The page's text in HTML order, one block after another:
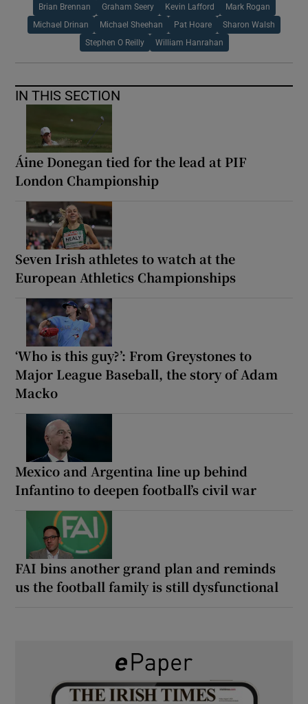
Brian Brennan Graham Seery Kevin Lafford Mark Rogan
Michael Drinan Michael Sheehan Pat Hoare Sharon Walsh
Stephen O Reilly William Hanrahan
IN THIS SECTION
Áine Donegan tied for the lead at PIF
London Championship
Seven Irish athletes to watch at the
European Athletics Championships
‘Who is this guy?’: From Greystones to
Major League Baseball, the story of Adam
Macko
Mexico and Argentina line up behind
Infantino to deepen football’s civil war
FAI bins another grand plan and reminds
us the football family is still dysfunctional